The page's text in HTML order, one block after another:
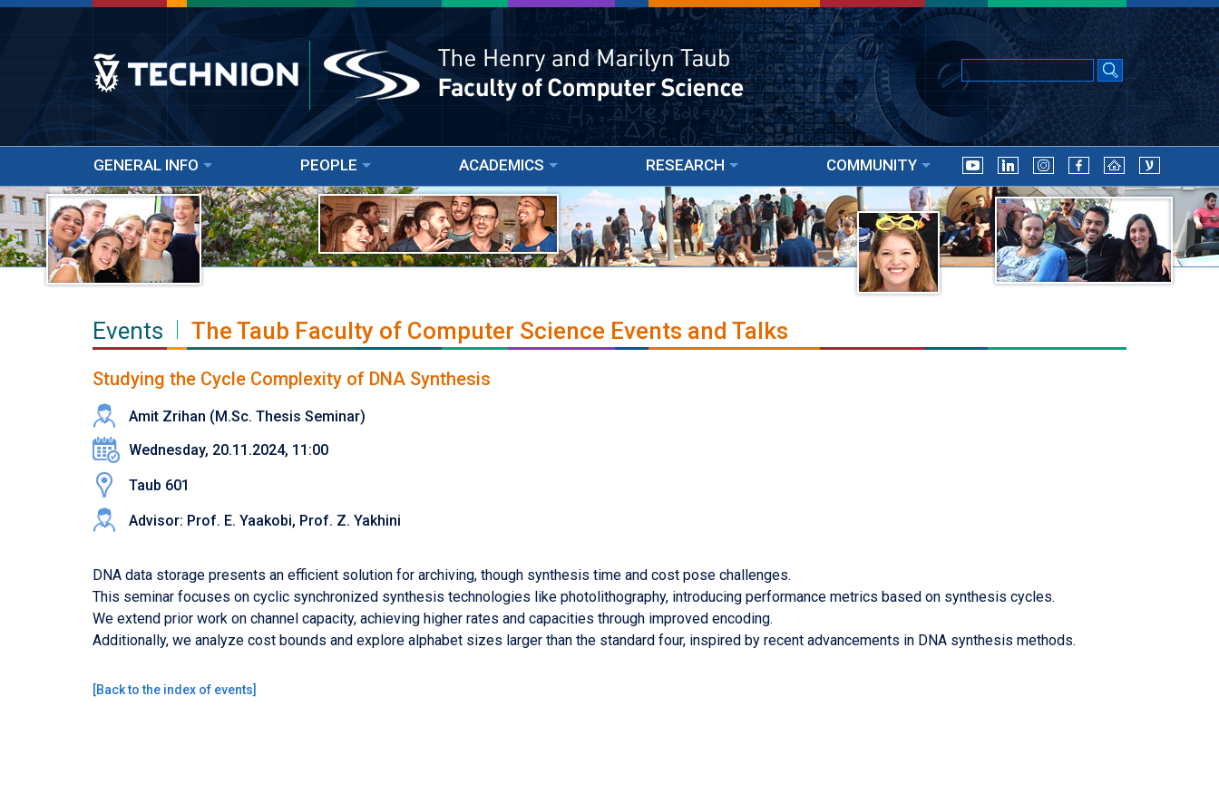
GENERAL INFO PEOPLE ACADEMICS RESEARCH COMMUNITY
Events The Taub Faculty of Computer Science Events and Talks
Studying the Cycle Complexity of DNA Synthesis
Amit Zrihan (M.Sc. Thesis Seminar)
Wednesday, 20.11.2024, 11:00
Taub 601
Advisor: Prof. E. Yaakobi, Prof. Z. Yakhini
DNA data storage presents an efficient solution for archiving, though synthesis time and cost pose challenges.
This seminar focuses on cyclic synchronized synthesis technologies like photolithography, introducing performance metrics based on synthesis cycles.
We extend prior work on channel capacity, achieving higher rates and capacities through improved encoding.
Additionally, we analyze cost bounds and explore alphabet sizes larger than the standard four, inspired by recent advancements in DNA synthesis methods.
[Back to the index of events]